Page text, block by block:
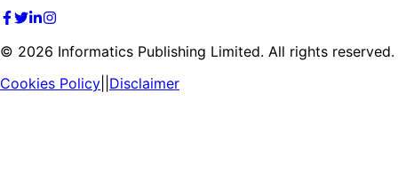
© 2026 Informatics Publishing Limited. All rights reserved.
Cookies Policy Disclaimer